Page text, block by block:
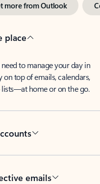
more from Outlook
place
to manage your day in
on top of emails, calendars,
home or on the go.
emails